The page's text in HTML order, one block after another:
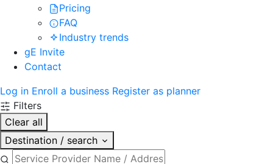
Pricing
FAQ
Industry trends
gE Invite
Contact
Log in Enroll a business Register as planner
Filters
Clear all
Destination / search